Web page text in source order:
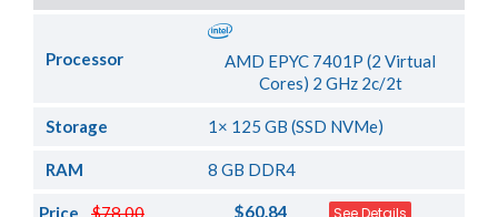
Processor
AMD EPYC 7401P (2 Virtual
Cores) 2 GHz 2c/2t
Storage 1× 125 GB (SSD NVMe)
RAM 8 GB DDR4
$60.84